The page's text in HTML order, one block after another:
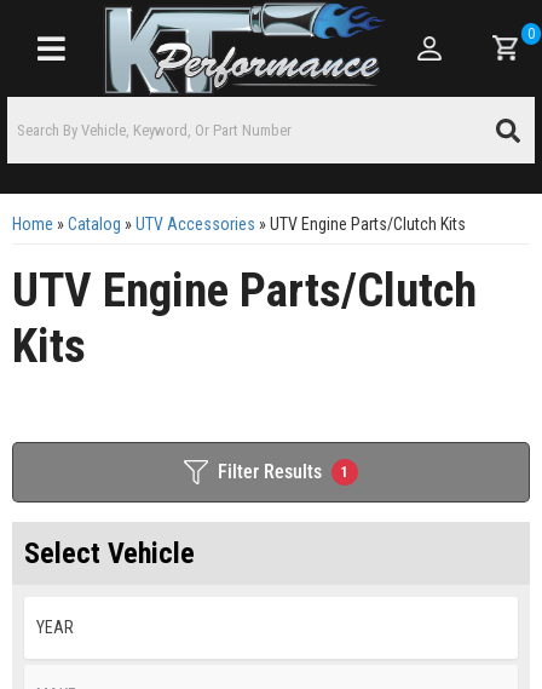
Toggle navigation
0
Home »Catalog »UTV Accessories »UTV Engine Parts/Clutch Kits
UTV Engine Parts/Clutch
Kits
Filter Results 1
Select Vehicle